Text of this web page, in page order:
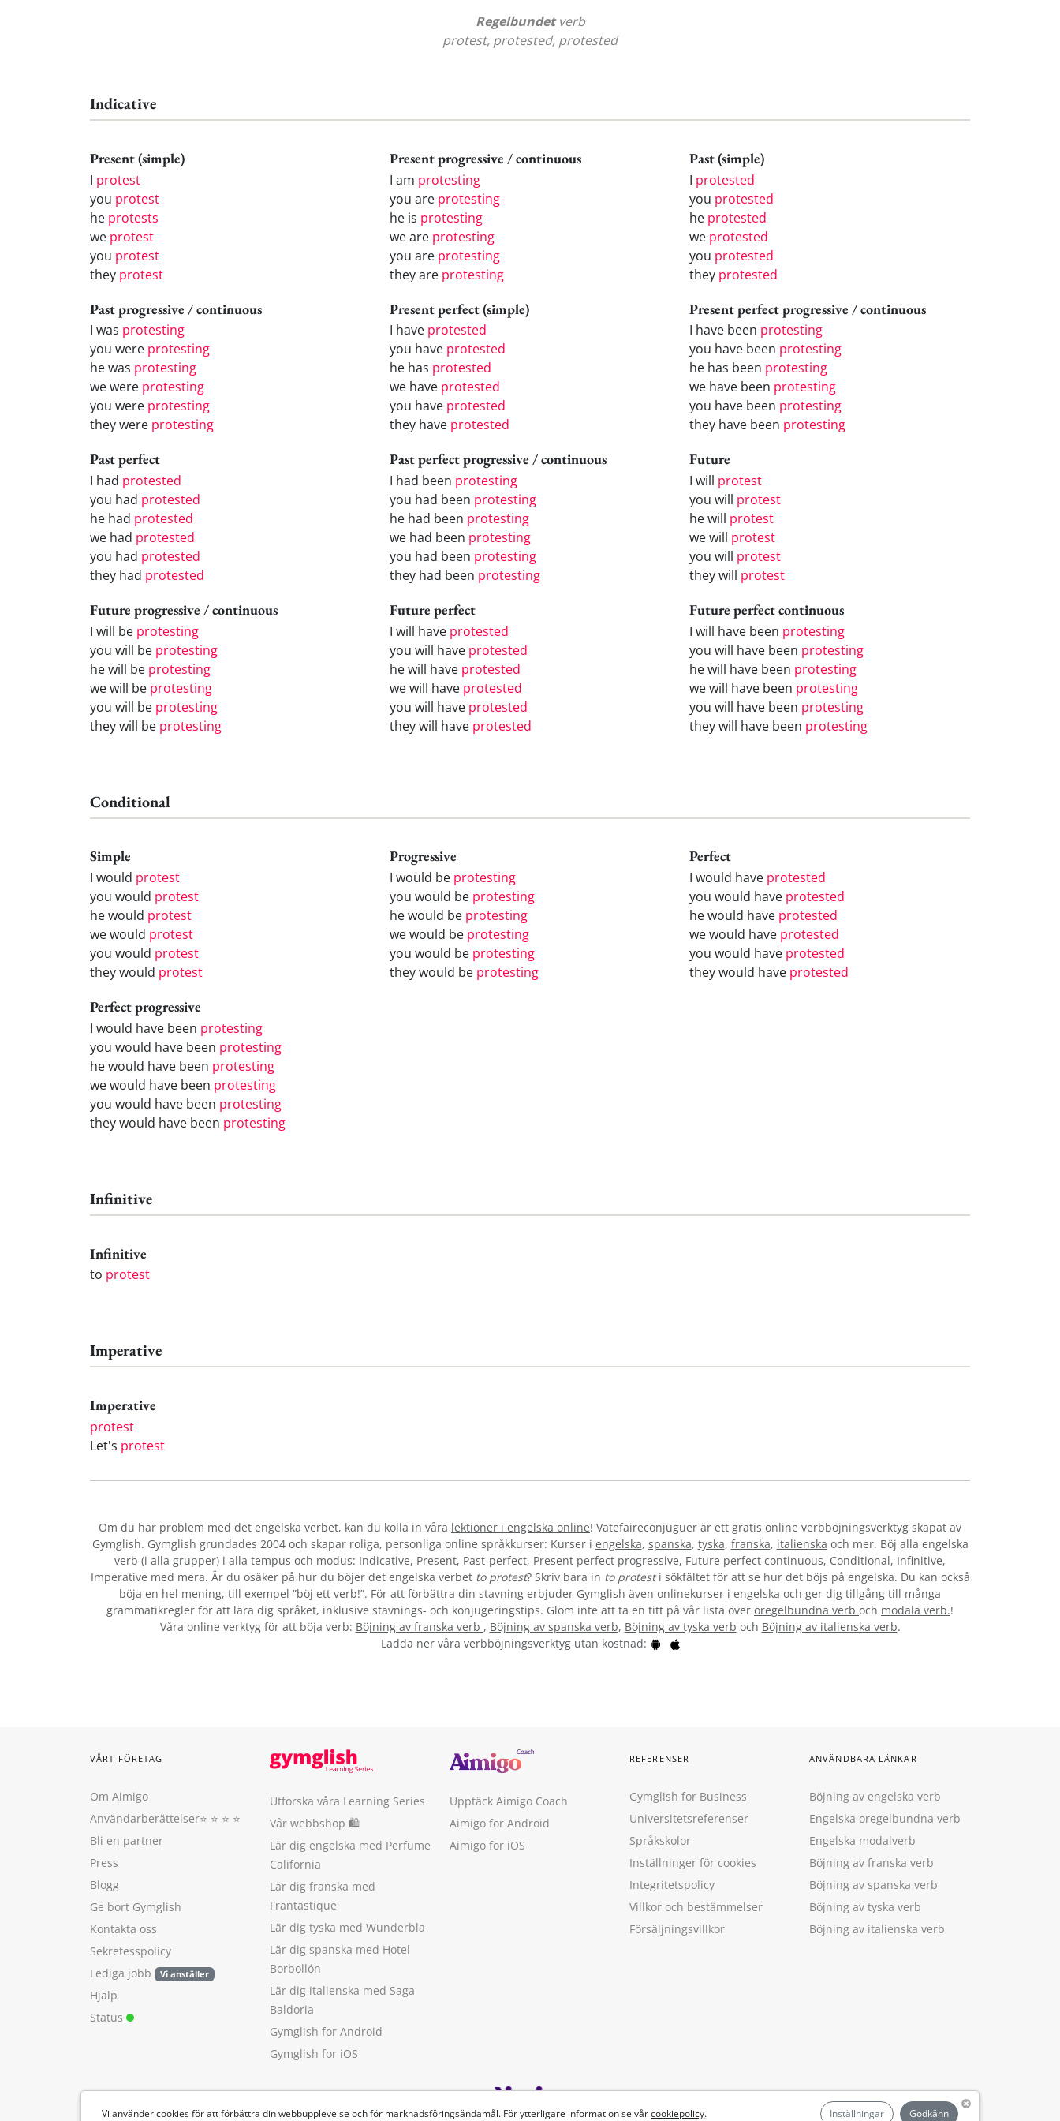
Regelbundetverb
protest, protested, protested
Indicative
Present (simple)
I protest
you protest
he protests
we protest
you protest
they protest
Present progressive / continuous
I am protesting
you are protesting
he is protesting
we are protesting
you are protesting
they are protesting
Past (simple)
I protested
you protested
he protested
we protested
you protested
they protested
Past progressive / continuous
I was protesting
you were protesting
he was protesting
we were protesting
you were protesting
they were protesting
Present perfect (simple)
I have protested
you have protested
he has protested
we have protested
you have protested
they have protested
Present perfect progressive / continuous
I have been protesting
you have been protesting
he has been protesting
we have been protesting
you have been protesting
they have been protesting
Past perfect
I had protested
you had protested
he had protested
we had protested
you had protested
they had protested
Past perfect progressive / continuous
I had been protesting
you had been protesting
he had been protesting
we had been protesting
you had been protesting
they had been protesting
Future
I will protest
you will protest
he will protest
we will protest
you will protest
they will protest
Future progressive / continuous
I will be protesting
you will be protesting
he will be protesting
we will be protesting
you will be protesting
they will be protesting
Future perfect
I will have protested
you will have protested
he will have protested
we will have protested
you will have protested
they will have protested
Future perfect continuous
I will have been protesting
you will have been protesting
he will have been protesting
we will have been protesting
you will have been protesting
they will have been protesting
Conditional
Simple
I would protest
you would protest
he would protest
we would protest
you would protest
they would protest
Progressive
I would be protesting
you would be protesting
he would be protesting
we would be protesting
you would be protesting
they would be protesting
Perfect
I would have protested
you would have protested
he would have protested
we would have protested
you would have protested
they would have protested
Perfect progressive
I would have been protesting
you would have been protesting
he would have been protesting
we would have been protesting
you would have been protesting
they would have been protesting
Infinitive
Infinitive
to protest
Imperative
Imperative
protest
Let's protest
Om du har problem med det engelska verbet, kan du kolla in våra lektioner i engelska online! Vatefaireconjuguer är ett gratis online verbböjningsverktyg skapat av
Gymglish. Gymglish grundades 2004 och skapar roliga, personliga online språkkurser: Kurser i engelska, spanska, tyska, franska, italienska och mer. Böj alla engelska
verb (i alla grupper) i alla tempus och modus: Indicative, Present, Past-perfect, Present perfect progressive, Future perfect continuous, Conditional, Infinitive,
Imperative med mera. Är du osäker på hur du böjer det engelska verbet to protest? Skriv bara in to protesti sökfältet för att se hur det böjs på engelska. Du kan också
böja en hel mening, till exempel ”böj ett verb!”. För att förbättra din stavning erbjuder Gymglish även onlinekurser i engelska och ger dig tillgång till många
grammatikregler för att lära dig språket, inklusive stavnings- och konjugeringstips. Glöm inte att ta en titt på vår lista över oregelbundna verb och modala verb.!
Våra online verktyg för att böja verb: Böjning av franska verb , Böjning av spanska verb, Böjning av tyska verb och Böjning av italienska verb.
Ladda ner våra verbböjningsverktyg utan kostnad:
Vi använder cookies för att förbättra din webbupplevelse och för marknadsföringsändamål. För ytterligare information se vårcookiepolicy. Inställningar Godkänn
VÅRT FÖRETAG
Om Aimigo
Användarberättelser⭐️ ⭐️ ⭐️ ⭐️
Bli en partner
Press
Blogg
Ge bort Gymglish
Kontakta oss
Sekretesspolicy
Lediga jobb
Vi anställer
Hjälp
Status
Utforska våra Learning Series
Vår webbshop 🛍
Lär dig engelska med Perfume
California
Lär dig franska med
Frantastique
Lär dig tyska med Wunderbla
Lär dig spanska med Hotel
Borbollón
Lär dig italienska med Saga
Baldoria
Gymglish for Android
Gymglish for iOS
Upptäck Aimigo Coach
Aimigo for Android
Aimigo for iOS
REFERENSER
Gymglish for Business
Universitetsreferenser
Språkskolor
Inställninger för cookies
Integritetspolicy
Villkor och bestämmelser
Försäljningsvillkor
ANVÄNDBARA LÄNKAR
Böjning av engelska verb
Engelska oregelbundna verb
Engelska modalverb
Böjning av franska verb
Böjning av spanska verb
Böjning av tyska verb
Böjning av italienska verb